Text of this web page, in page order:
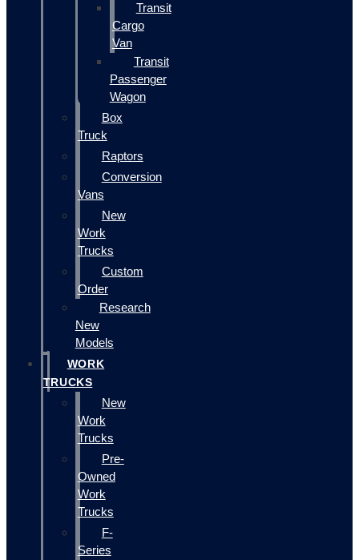
Transit
Cargo
Van
Transit
Passenger
Wagon
Box
Truck
Raptors
Conversion
Vans
New
Work
Trucks
Custom
Order
Research
New
Models
WORK
TRUCKS
New
Work
Trucks
Pre-
Owned
Work
Trucks
F-
Series